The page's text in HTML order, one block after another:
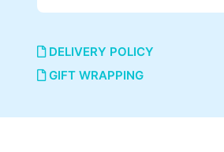
DELIVERY POLICY
GIFT WRAPPING